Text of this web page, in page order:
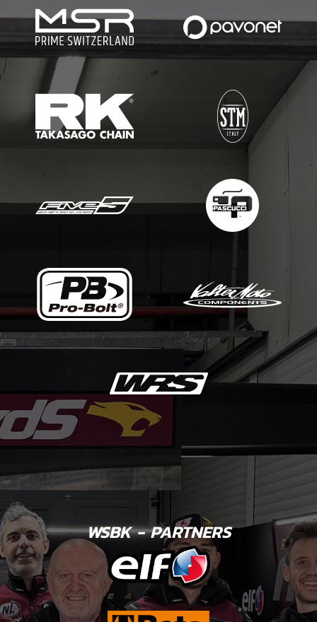
WSBK - PARTNERS